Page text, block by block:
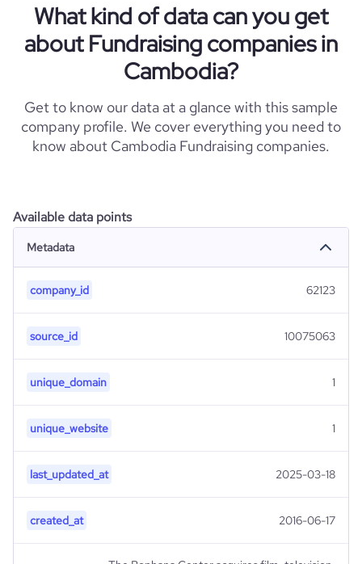
What kind of data can you get
about Fundraising companies in
Cambodia?
Get to know our data at a glance with this sample
company profile. We cover everything you need to
know about Cambodia Fundraising companies.
Available data points
Metadata
company_id 62123
source_id 10075063
unique_domain 1
unique_website 1
last_updated_at 2025-03-18
created_at 2016-06-17